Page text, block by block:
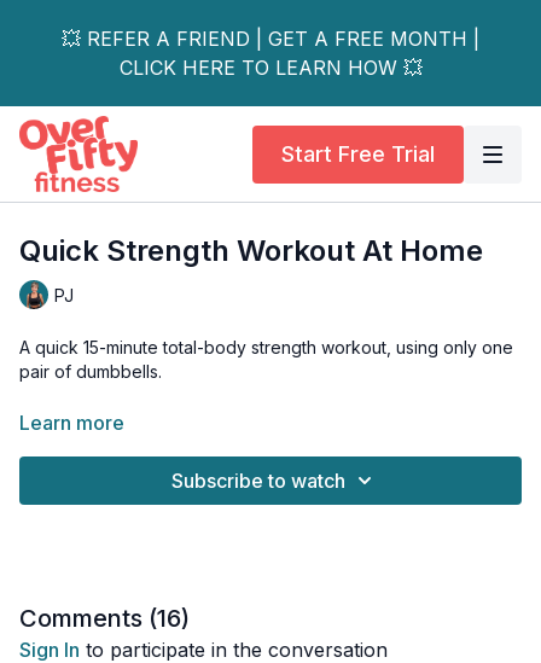
💥 REFER A FRIEND | GET A FREE MONTH |
CLICK HERE TO LEARN HOW 💥
Start Free Trial
Quick Strength Workout At Home
PJ
A quick 15-minute total-body strength workout, using only one
pair of dumbbells.
Complete as a stand-alone workout, or add one of my quick
Tools: a pair of moderate dumbbells OPTIONAL: BOSU or
Learn more
Subscribe to watch
Comments (16)
Sign In to participate in the conversation